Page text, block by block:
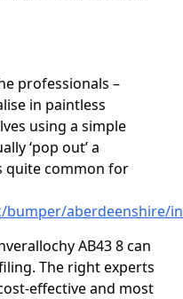
professionals –
in paintless
using a simple
‘pop out’ a
quite common for
aberdeenshire/
AB43 8 can
The right experts
effective and most